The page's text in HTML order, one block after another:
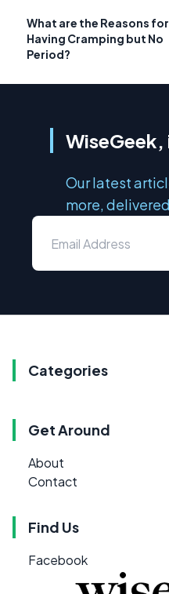
What are the Reasons for
Having Cramping but No
Period?
WiseGeek,
Our latest
more,
Categories
Get Around
About
Contact
Find Us
Facebook